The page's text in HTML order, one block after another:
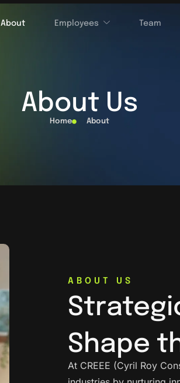
About Employees Team
About Us
Home About
ABOUT US
Shape
At CREEE (Cyril Roy